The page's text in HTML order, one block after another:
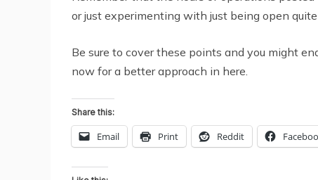
or just experimenting with just being open
Be sure to cover these points and you might
now for a better approach in here.
Share this:
Email Print Reddit